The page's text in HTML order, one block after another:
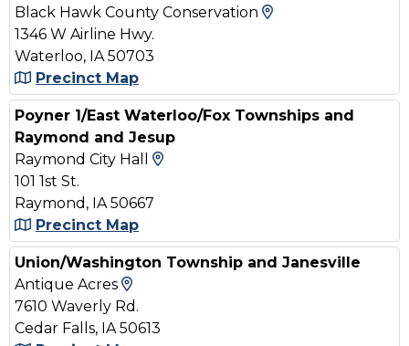
Black Hawk County Conservation
1346 W Airline Hwy.
Waterloo, IA 50703
Precinct Map
Poyner 1/East Waterloo/Fox Townships and
Raymond and Jesup
Raymond City Hall
101 1st St.
Raymond, IA 50667
Precinct Map
Union/Washington Township and Janesville
Antique Acres
7610 Waverly Rd.
Cedar Falls, IA 50613